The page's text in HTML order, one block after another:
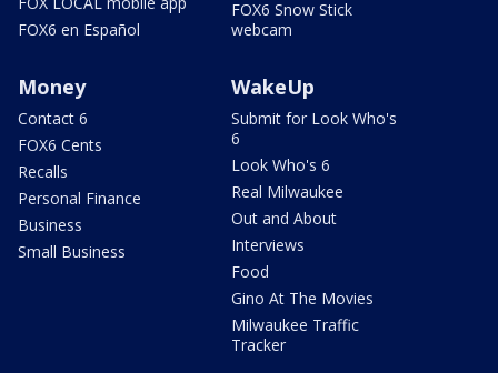
FOX6 en Español
FOX6 Snow Stick
webcam
Money
Contact 6
FOX6 Cents
Recalls
Personal Finance
Business
Small Business
WakeUp
Submit for Look Who's
6
Look Who's 6
Real Milwaukee
Out and About
Interviews
Food
Gino At The Movies
Milwaukee Traffic
Tracker